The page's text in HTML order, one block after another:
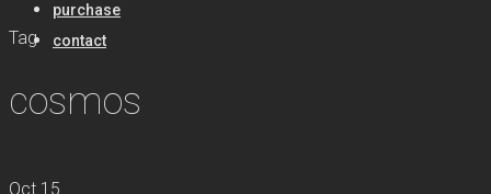
purchase
contact
Tag
cosmos
Oct 15